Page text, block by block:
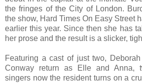
the fringes of the City of London.
the show, Hard Times On Easy Street
earlier this year. Since then she has
her prose and the result is a slicker,
Featuring a cast of just two,
Conway return as Elle and Anna,
singers now the resident turns on a